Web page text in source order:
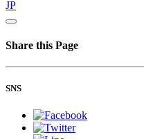
JP
Share this Page
SNS